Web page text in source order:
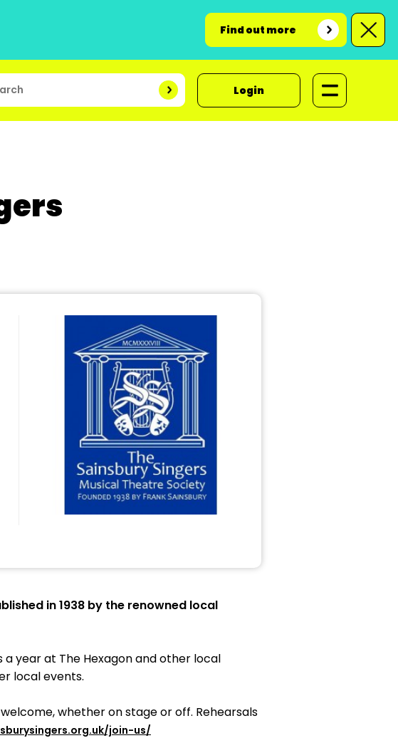
Find out more
Login
in 1938 by the renowned local
year at The Hexagon and other local
local events.
whether on stage or off. Rehearsals
join-us/